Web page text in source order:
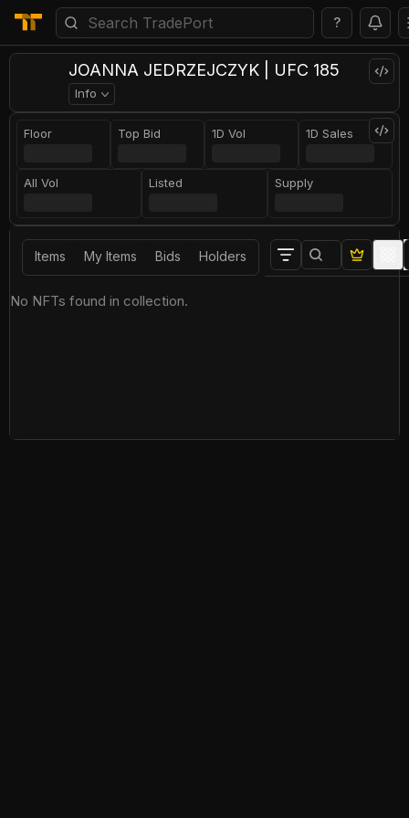
?
JOANNA JEDRZEJCZYK | UFC 185
Info
Floor Top Bid 1D Vol 1D Sales
All Vol Listed Supply
Items My Items Bids Holders
No NFTs found in collection.